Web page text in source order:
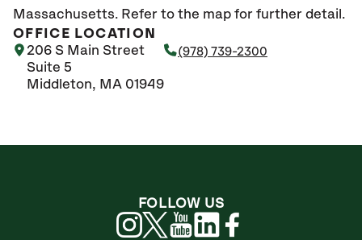
Massachusetts. Refer to the map for further detail.
OFFICE LOCATION
206 S Main Street
Suite 5
Middleton, MA 01949
(978) 739-2300
FOLLOW US